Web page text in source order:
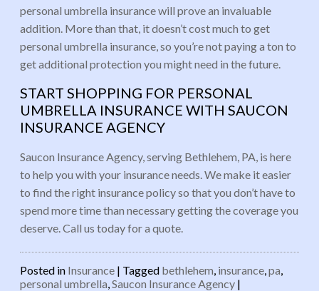
personal umbrella insurance will prove an invaluable
addition. More than that, it doesn’t cost much to get
personal umbrella insurance, so you’re not paying a ton to
get additional protection you might need in the future.
START SHOPPING FOR PERSONAL
UMBRELLA INSURANCE WITH SAUCON
INSURANCE AGENCY
Saucon Insurance Agency, serving Bethlehem, PA, is here
to help you with your insurance needs. We make it easier
to find the right insurance policy so that you don’t have to
spend more time than necessary getting the coverage you
deserve. Call us today for a quote.
Posted in Insurance | Tagged bethlehem, insurance,pa,
personal umbrella,Saucon Insurance Agency |